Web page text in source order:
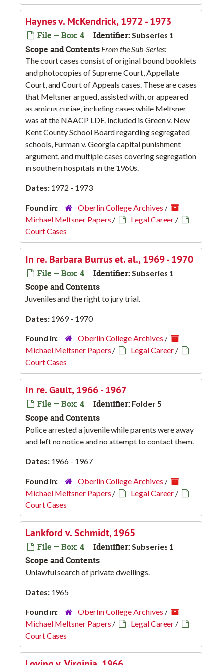
Haynes v. McKendrick, 1972 - 1973
File — Box: 4 Identifier: Subseries 1
Scope and Contents From the Sub-Series:
The court cases consist of original bound booklets
and photocopies of Supreme Court, Appellate
Court, and Court of Appeals cases. These are cases
that Meltsner argued, assisted with, or appeared
as amicus curiae, including cases while Meltsner
was at the NAACP LDF. Included is Green v. New
Kent County School Board regarding segregated
schools, Furman v. Georgia capital punishment
argument, and multiple cases covering segregation
in southern hospitals in the 1960s.
Dates: 1972 - 1973
Found in: Oberlin College Archives /
Michael Meltsner Papers / Legal Career /
Court Cases
In re. Barbara Burrus et. al., 1969 - 1970
File — Box: 4 Identifier: Subseries 1
Scope and Contents
Juveniles and the right to jury trial.
Dates: 1969 - 1970
Found in: Oberlin College Archives /
Michael Meltsner Papers / Legal Career /
Court Cases
In re. Gault, 1966 - 1967
File — Box: 4 Identifier: Folder 5
Scope and Contents
Police arrested a juvenile while parents were away
and left no notice and no attempt to contact them.
Dates: 1966 - 1967
Found in: Oberlin College Archives /
Michael Meltsner Papers / Legal Career /
Court Cases
Lankford v. Schmidt, 1965
File — Box: 4 Identifier: Subseries 1
Scope and Contents
Unlawful search of private dwellings.
Dates: 1965
Found in: Oberlin College Archives /
Michael Meltsner Papers / Legal Career /
Court Cases